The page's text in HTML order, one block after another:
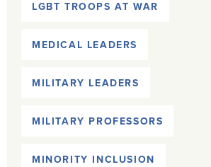
LGBT TROOPS AT WAR
MEDICAL LEADERS
MILITARY LEADERS
MILITARY PROFESSORS
MINORITY INCLUSION